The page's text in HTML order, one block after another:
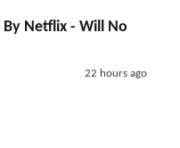
By Netflix - Will No
22 hours ago